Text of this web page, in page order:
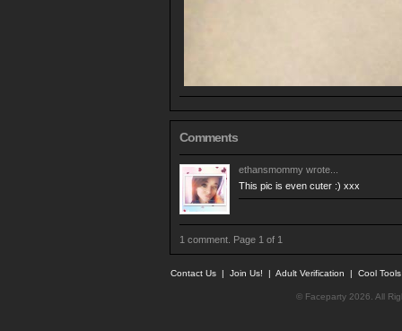
Comments
ethansmommy wrote...
This pic is even cuter :) xxx
1 comment. Page 1 of 1
Contact Us | Join Us! | Adult Verification | Cool
© Faceparty 2026. All